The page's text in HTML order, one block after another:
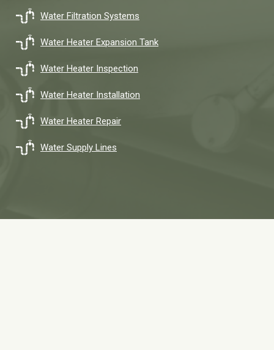
Water Filtration Systems
Water Heater Expansion Tank
Water Heater Inspection
Water Heater Installation
Water Heater Repair
Water Supply Lines